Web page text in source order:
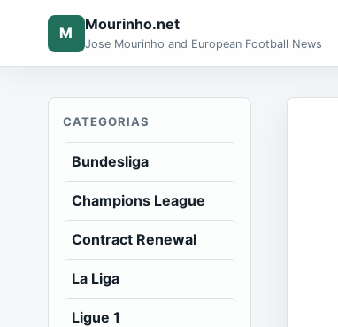
M Mourinho.net
Jose Mourinho and European Football News
CATEGORIAS
Bundesliga
Champions League
Contract Renewal
La Liga
Ligue 1